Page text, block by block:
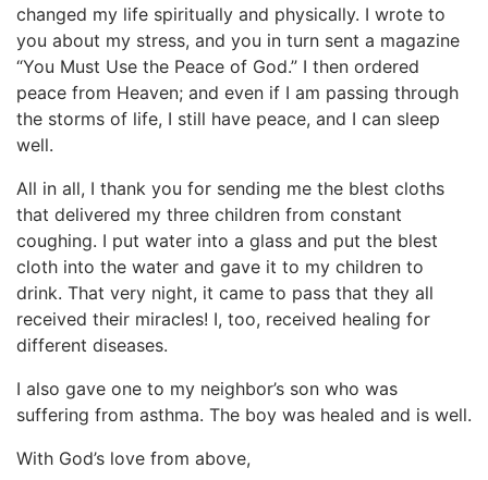
changed my life spiritually and physically. I wrote to
you about my stress, and you in turn sent a magazine
“You Must Use the Peace of God.” I then ordered
peace from Heaven; and even if I am passing through
the storms of life, I still have peace, and I can sleep
well.
All in all, I thank you for sending me the blest cloths
that delivered my three children from constant
coughing. I put water into a glass and put the blest
cloth into the water and gave it to my children to
drink. That very night, it came to pass that they all
received their miracles! I, too, received healing for
different diseases.
I also gave one to my neighbor’s son who was
suffering from asthma. The boy was healed and is well.
With God’s love from above,